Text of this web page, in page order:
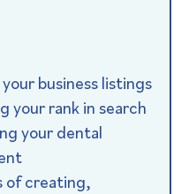
business listings
rank in search
your dental
of creating,